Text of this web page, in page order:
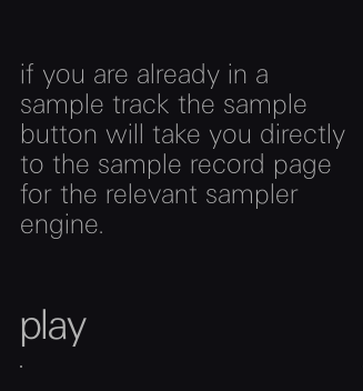
if you are already in a
sample track the sample
button will take you directly
to the sample record page
for the relevant sampler
engine.
play